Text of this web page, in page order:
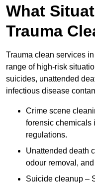
What
Trauma
Trauma clean services
range of high-risk
suicides, unattended
infectious disease
Crime scene
forensic chemicals
regulations.
Unattended death
odour removal,
Suicide cleanup –